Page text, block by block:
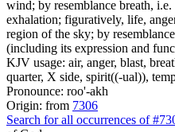
wind; by resemblance breath,
exhalation; figuratively, life,
region of the sky; by
(including its expression and
KJV usage: air, anger, blast,
quarter, X side, spirit((-ual)),
Pronounce: roo'-akh
Origin: from 7306
Search for all occurrences of